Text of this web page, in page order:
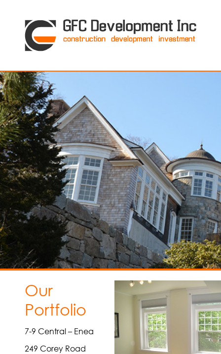
GFC Development Inc. • Boston
Our
Portfolio
7-9 Central – Enea
249 Corey Road